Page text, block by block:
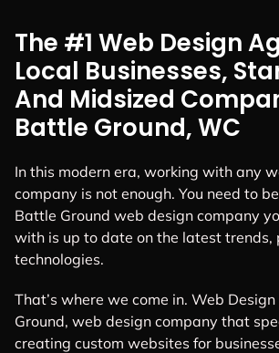
The #1 Web Design
Local Businesses,
And Midsized
Battle Ground, WC
In this modern era, working with any
company is not enough. You need to
Battle Ground web design company
with is up to date on the latest trends,
technologies.
That’s where we come in. Web
Ground, web design company that
creating custom websites for